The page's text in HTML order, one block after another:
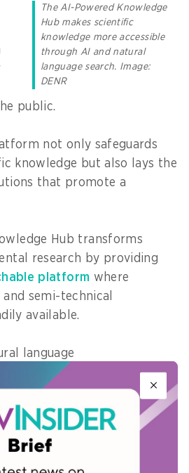
The AI-Powered Knowledge
Hub makes scientific
knowledge more accessible
through AI and natural
language search. Image:
DENR
public.
not only safeguards
knowledge but also lays the
that promote a
Hub transforms
research by providing
platform where
semi-technical
available.
language
documents, identifying trend
related topics, the
relevant
the need to
archives.